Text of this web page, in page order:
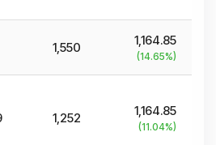
1,550 1,164.85
(14.65%)
1,252 1,164.85
(11.04%)